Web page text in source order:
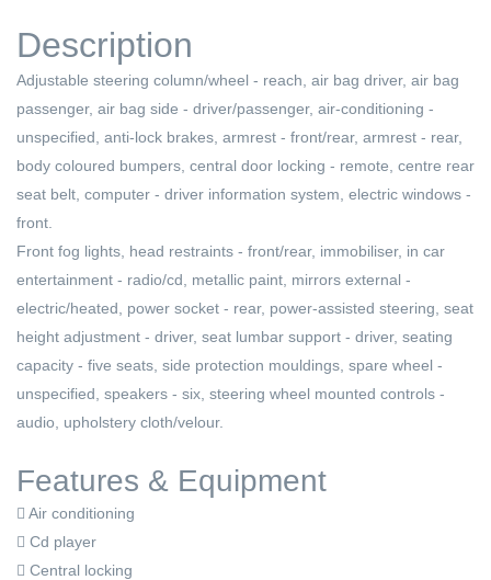
Description
Adjustable steering column/wheel - reach, air bag driver, air bag
passenger, air bag side - driver/passenger, air-conditioning -
unspecified, anti-lock brakes, armrest - front/rear, armrest - rear,
body coloured bumpers, central door locking - remote, centre rear
seat belt, computer - driver information system, electric windows -
front.
Front fog lights, head restraints - front/rear, immobiliser, in car
entertainment - radio/cd, metallic paint, mirrors external -
electric/heated, power socket - rear, power-assisted steering, seat
height adjustment - driver, seat lumbar support - driver, seating
capacity - five seats, side protection mouldings, spare wheel -
unspecified, speakers - six, steering wheel mounted controls -
audio, upholstery cloth/velour.
Features & Equipment
Air conditioning
Cd player
Central locking